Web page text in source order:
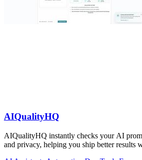
AIQualityHQ
AIQualityHQ instantly checks your AI
and privacy, helping you ship better results